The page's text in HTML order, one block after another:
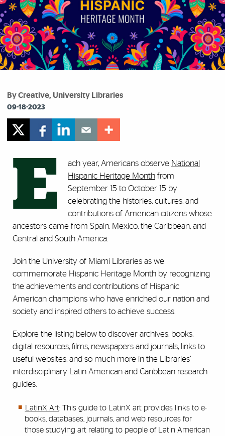
By Creative, University Libraries
09-18-2023
E ach year, Americans observe National
Hispanic Heritage Month from
September 15 to October 15 by
celebrating the histories, cultures, and
contributions of American citizens whose
ancestors came from Spain, Mexico, the Caribbean, and
Central and South America.
Join the University of Miami Libraries as we
commemorate Hispanic Heritage Month by recognizing
the achievements and contributions of Hispanic
American champions who have enriched our nation and
society and inspired others to achieve success.
Explore the listing below to discover archives, books,
digital resources, films, newspapers and journals, links to
useful websites, and so much more in the Libraries’
interdisciplinary Latin American and Caribbean research
guides.
LatinX Art: This guide to LatinX art provides links to e-
books, databases, journals, and web resources for
those studying art relating to people of Latin American